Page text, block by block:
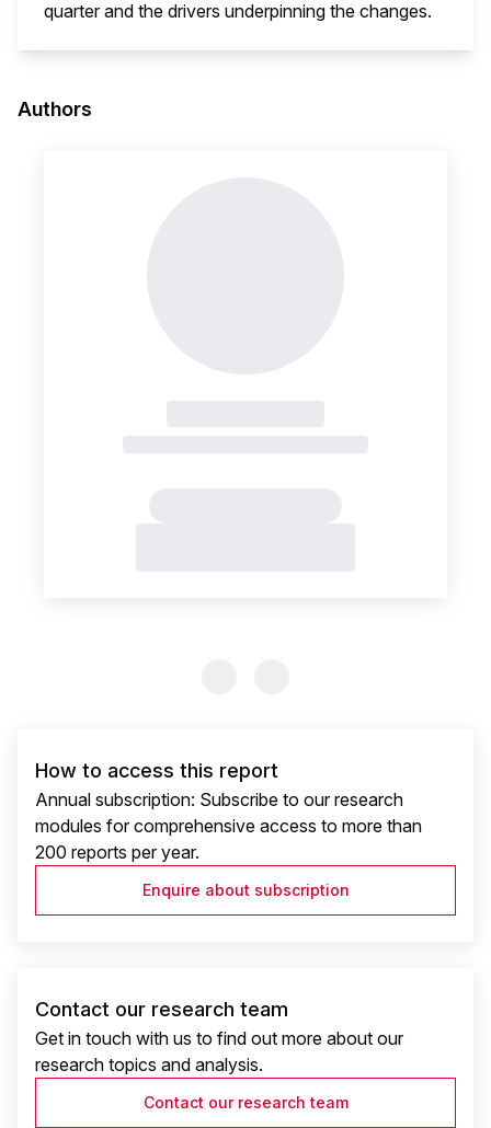
quarter and the drivers underpinning the changes.
Authors
How to access this report
Annual subscription: Subscribe to our research
modules for comprehensive access to more than
200 reports per year.
Enquire about subscription
Contact our research team
Get in touch with us to find out more about our
research topics and analysis.
Contact our research team